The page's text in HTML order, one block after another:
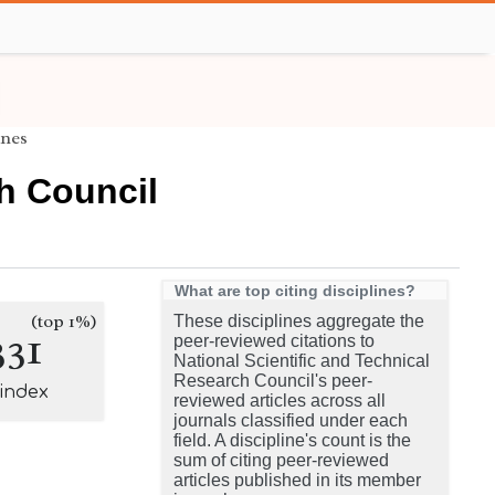
Council
(top 1%)
What are top citing disciplines?
These disciplines aggregate the
peer-reviewed citations to
National Scientific and Technical
Research Council's peer-
reviewed articles across all
journals classified under each
field. A discipline's count is the
sum of citing peer-reviewed
articles published in its member